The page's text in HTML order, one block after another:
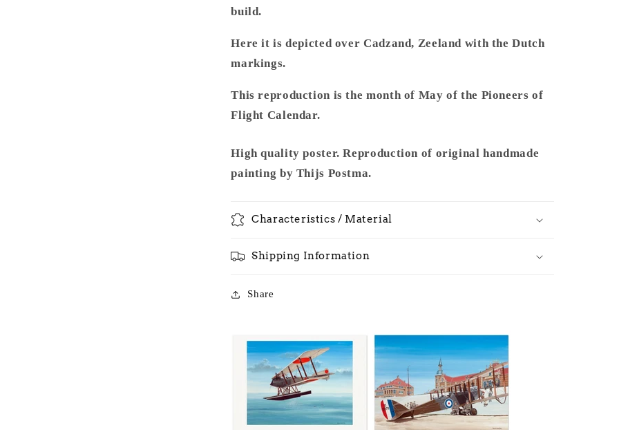
build.
Here it is depicted over Cadzand, Zeeland with the Dutch
markings.
This reproduction is the month of May of the Pioneers of
Flight Calendar.
High quality poster. Reproduction of original handmade
painting by Thijs Postma.
Characteristics / Material
Shipping Information
Share